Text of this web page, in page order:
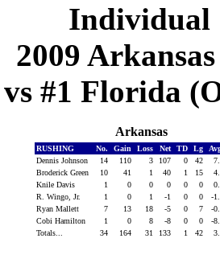
Individual
2009
#1 Florida
Arkansas
RUSHING No. Gain Loss Net TD Lg
Dennis Johnson
14 110 3 107 0 42
Broderick Green
10 41 1 40 1 15
Knile Davis
1 0 0 0 0 0
R. Wingo, Jr.
1 0 1 -1 0 0
-
Ryan Mallett
7 13 18 -5 0 7
-
Cobi Hamilton
1 0 8 -8 0 0
-
Totals...
34 164 31 133 1 42